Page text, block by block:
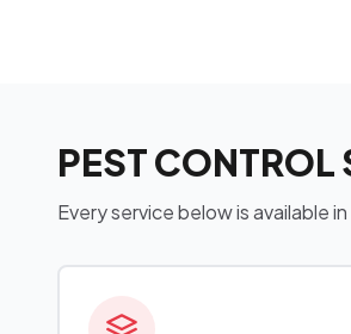
PEST CONTROL
Every service below is available